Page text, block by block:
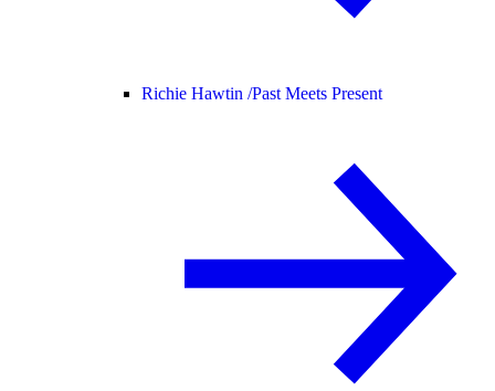
Richie Hawtin /Past Meets Present